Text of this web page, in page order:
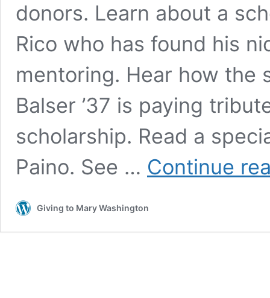
donors. Learn about a
Rico who has found his
mentoring. Hear how the
Balser ’37 is paying
scholarship. Read a
Paino. See … Continue
Giving to Mary Washington